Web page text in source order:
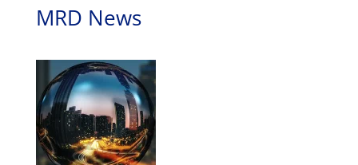
MRD News